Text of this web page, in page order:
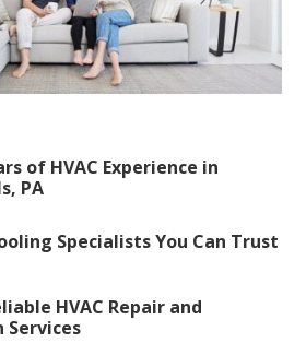
of HVAC Experience in
PA
Specialists You Can Trust
HVAC Repair and